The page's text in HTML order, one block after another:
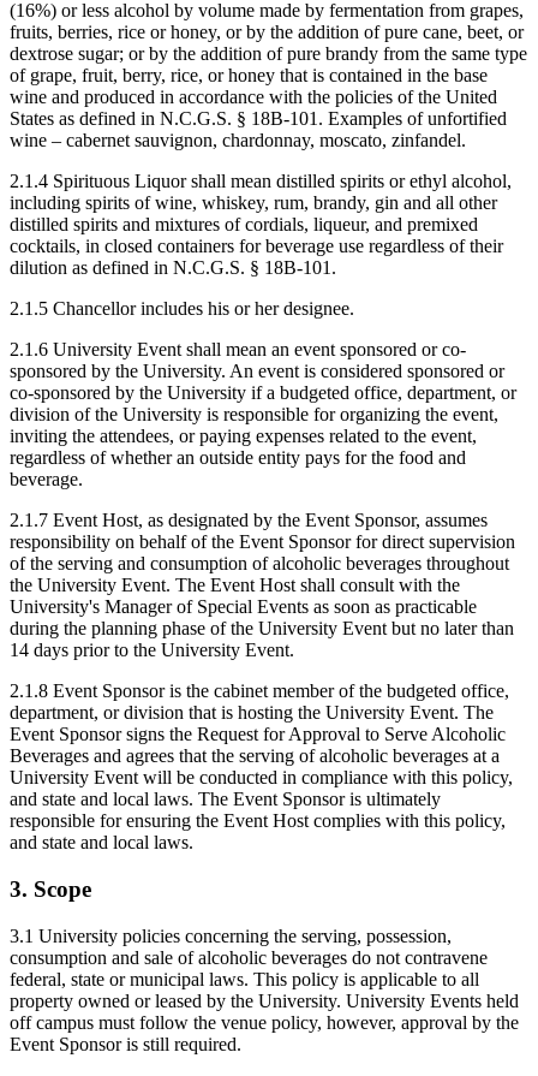
(16%) or less alcohol by volume made by fermentation from grapes,
fruits, berries, rice or honey, or by the addition of pure cane, beet, or
dextrose sugar; or by the addition of pure brandy from the same type
of grape, fruit, berry, rice, or honey that is contained in the base
wine and produced in accordance with the policies of the United
States as defined in N.C.G.S. § 18B-101. Examples of unfortified
wine – cabernet sauvignon, chardonnay, moscato, zinfandel.
2.1.4 Spirituous Liquor shall mean distilled spirits or ethyl alcohol,
including spirits of wine, whiskey, rum, brandy, gin and all other
distilled spirits and mixtures of cordials, liqueur, and premixed
cocktails, in closed containers for beverage use regardless of their
dilution as defined in N.C.G.S. § 18B-101.
2.1.5 Chancellor includes his or her designee.
2.1.6 University Event shall mean an event sponsored or co-
sponsored by the University. An event is considered sponsored or
co-sponsored by the University if a budgeted office, department, or
division of the University is responsible for organizing the event,
inviting the attendees, or paying expenses related to the event,
regardless of whether an outside entity pays for the food and
beverage.
2.1.7 Event Host, as designated by the Event Sponsor, assumes
responsibility on behalf of the Event Sponsor for direct supervision
of the serving and consumption of alcoholic beverages throughout
the University Event. The Event Host shall consult with the
University's Manager of Special Events as soon as practicable
during the planning phase of the University Event but no later than
14 days prior to the University Event.
2.1.8 Event Sponsor is the cabinet member of the budgeted office,
department, or division that is hosting the University Event. The
Event Sponsor signs the Request for Approval to Serve Alcoholic
Beverages and agrees that the serving of alcoholic beverages at a
University Event will be conducted in compliance with this policy,
and state and local laws. The Event Sponsor is ultimately
responsible for ensuring the Event Host complies with this policy,
and state and local laws.
3. Scope
3.1 University policies concerning the serving, possession,
consumption and sale of alcoholic beverages do not contravene
federal, state or municipal laws. This policy is applicable to all
property owned or leased by the University. University Events held
off campus must follow the venue policy, however, approval by the
Event Sponsor is still required.